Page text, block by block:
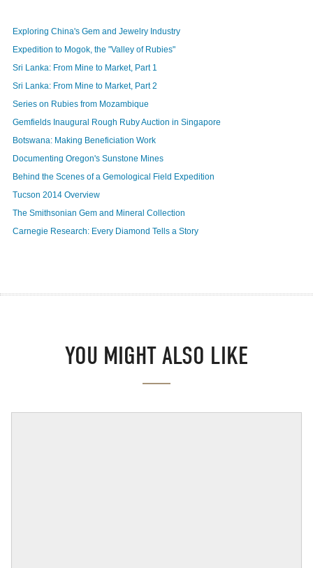
Exploring China's Gem and Jewelry Industry
Expedition to Mogok, the "Valley of Rubies"
Sri Lanka: From Mine to Market, Part 1
Sri Lanka: From Mine to Market, Part 2
Series on Rubies from Mozambique
Gemfields Inaugural Rough Ruby Auction in Singapore
Botswana: Making Beneficiation Work
Documenting Oregon's Sunstone Mines
Behind the Scenes of a Gemological Field Expedition
Tucson 2014 Overview
The Smithsonian Gem and Mineral Collection
Carnegie Research: Every Diamond Tells a Story
YOU MIGHT ALSO LIKE